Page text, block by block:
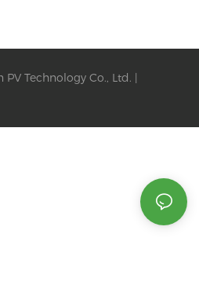
Technology Co., Ltd. |